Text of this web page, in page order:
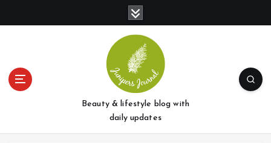
t
Beauty & lifestyle blog with
daily updates